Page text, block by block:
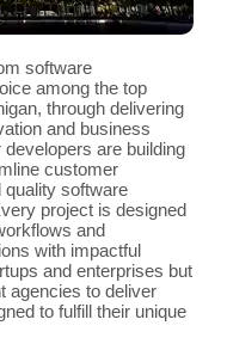
software
among the top
through delivering
and business
are building
customer
quality software
project is designed
and
with impactful
and enterprises but
agencies to deliver
to fulfill their unique